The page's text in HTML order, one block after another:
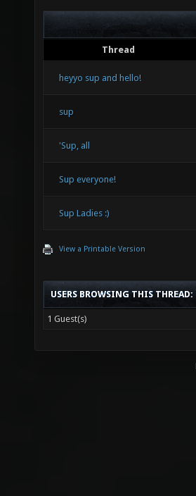
Thread
heyyo sup and hello!
sup
'Sup, all
Sup everyone!
Sup Ladies :)
View a Printable Version
USERS BROWSING THIS THREAD:
1 Guest(s)